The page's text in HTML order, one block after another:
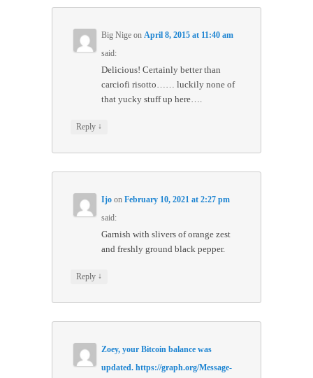
Big Nige onApril 8, 2015 at 11:40 am
said:
Delicious! Certainly better than
carciofi risotto…… luckily none of
that yucky stuff up here….
Reply ↓
Ijo onFebruary 10, 2021 at 2:27 pm
said:
Garnish with slivers of orange zest
and freshly ground black pepper.
Reply ↓
Zoey, your Bitcoin balance was
updated. https://graph.org/Message-